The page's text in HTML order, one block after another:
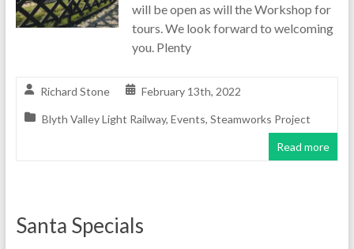
will be open as will the Workshop for
tours. We look forward to welcoming
you. Plenty
Richard Stone February 13th, 2022
Blyth Valley Light Railway, Events, Steamworks Project
Read more
Santa Specials